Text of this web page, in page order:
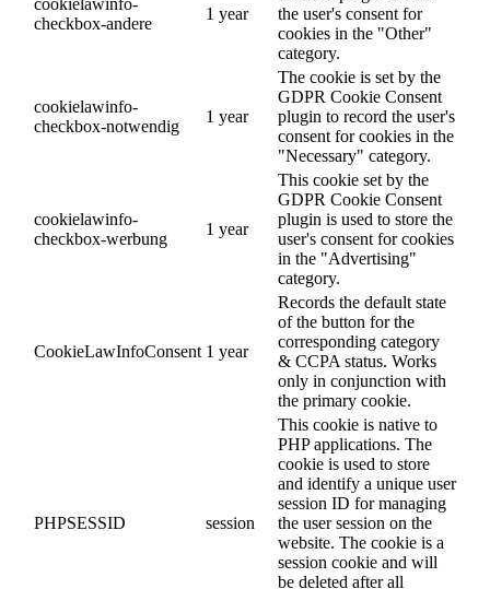
cookielawinfo-
checkbox-andere
1 year
the user's consent for
cookies in the "Other"
category.
cookielawinfo-
checkbox-notwendig
1 year
The cookie is set by the
GDPR Cookie Consent
plugin to record the user's
consent for cookies in the
"Necessary" category.
cookielawinfo-
checkbox-werbung
1 year
This cookie set by the
GDPR Cookie Consent
plugin is used to store the
user's consent for cookies
in the "Advertising"
category.
CookieLawInfoConsent 1 year
Records the default state
of the button for the
corresponding category
& CCPA status. Works
only in conjunction with
the primary cookie.
PHPSESSID session
This cookie is native to
PHP applications. The
cookie is used to store
and identify a unique user
session ID for managing
the user session on the
website. The cookie is a
session cookie and will
be deleted after all